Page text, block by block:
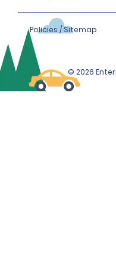
Policies / Sitemap
© 2026